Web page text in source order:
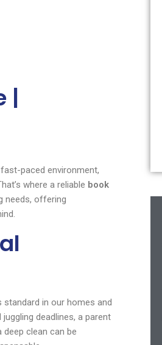
|
paced environment,
where a reliable book
needs, offering
in our homes and
deadlines, a parent
clean can be